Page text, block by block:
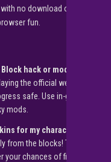
no download or APK
fun.
hack or mod
the official web
safe. Use in-game
mods.
for my character?
from the blocks! The
your chances of finding